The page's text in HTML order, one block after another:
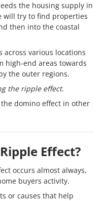
the housing supply in
will try to find properties
then into the coastal
various locations
high-end areas towards
the outer regions.
the ripple effect.
the domino effect in other
Effect?
occurs almost always,
buyers activity.
or causes that help